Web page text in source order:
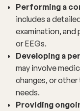
Performing a
includes a
examination, and
or EEGs.
Developing a
may involve
changes, or
needs.
Providing